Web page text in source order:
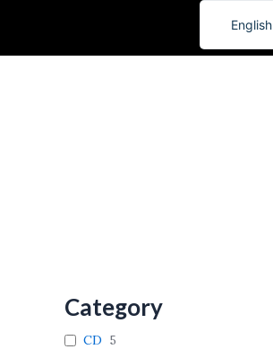
content
English
French
Category
CD 5